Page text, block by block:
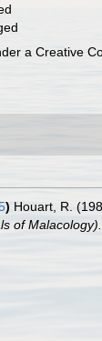
a Creative
) Houart, R.
of Malacology).